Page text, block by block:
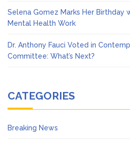
Selena Gomez Marks Her Birthday
Mental Health Work
Dr. Anthony Fauci Voted in
Committee: What’s Next?
CATEGORIES
Breaking News